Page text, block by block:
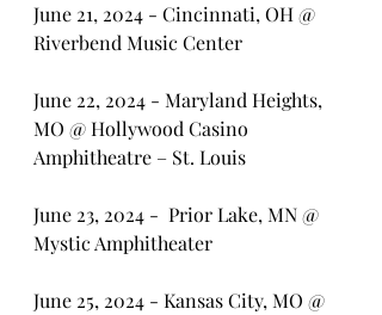
June 21, 2024 - Cincinnati, OH @
Riverbend Music Center
June 22, 2024 - Maryland Heights,
MO @ Hollywood Casino
Amphitheatre – St. Louis
June 23, 2024 -  Prior Lake, MN @
Mystic Amphitheater
June 25, 2024 - Kansas City, MO @